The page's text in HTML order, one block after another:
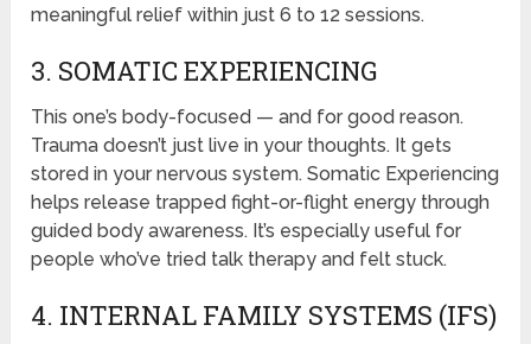
meaningful relief within just 6 to 12 sessions.
3. SOMATIC EXPERIENCING
This one’s body-focused — and for good reason.
Trauma doesn’t just live in your thoughts. It gets
stored in your nervous system. Somatic Experiencing
helps release trapped fight-or-flight energy through
guided body awareness. It’s especially useful for
people who’ve tried talk therapy and felt stuck.
4. INTERNAL FAMILY SYSTEMS (IFS)